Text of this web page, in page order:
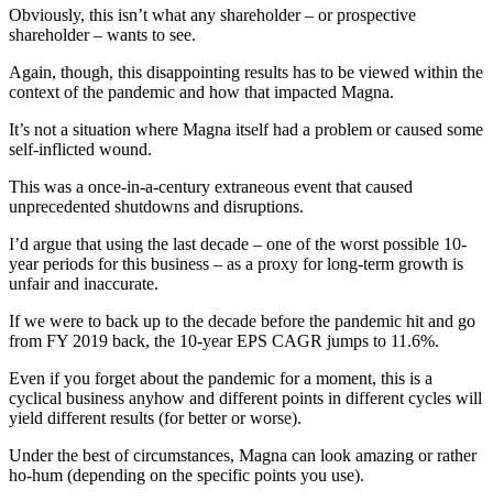
Obviously, this isn’t what any shareholder – or prospective
shareholder – wants to see.
Again, though, this disappointing results has to be viewed within the
context of the pandemic and how that impacted Magna.
It’s not a situation where Magna itself had a problem or caused some
self-inflicted wound.
This was a once-in-a-century extraneous event that caused
unprecedented shutdowns and disruptions.
I’d argue that using the last decade – one of the worst possible 10-
year periods for this business – as a proxy for long-term growth is
unfair and inaccurate.
If we were to back up to the decade before the pandemic hit and go
from FY 2019 back, the 10-year EPS CAGR jumps to 11.6%.
Even if you forget about the pandemic for a moment, this is a
cyclical business anyhow and different points in different cycles will
yield different results (for better or worse).
Under the best of circumstances, Magna can look amazing or rather
ho-hum (depending on the specific points you use).